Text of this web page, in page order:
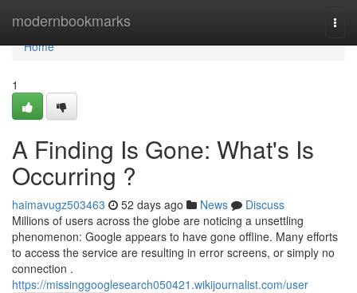
modernbookmarks
Home
Home
1
A Finding Is Gone: What's Is
Occurring ?
haimavugz503463 52 days ago News
Discuss
Millions of users across the globe are noticing a unsettling
phenomenon: Google appears to have gone offline. Many efforts
to access the service are resulting in error screens, or simply no
connection .
https://missinggooglesearch050421.wikijournalist.com/user